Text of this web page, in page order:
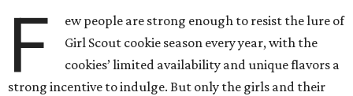
F
ew people are strong enough to resist the lure of
Girl Scout cookie season every year, with the
cookies’ limited availability and unique flavors a
strong incentive to indulge. But only the girls and their